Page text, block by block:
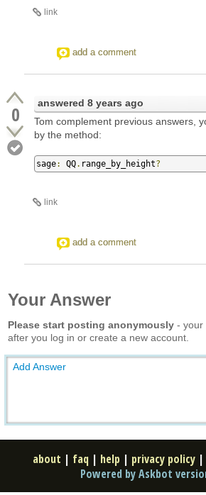
link
add a comment
0 answered 8 years ago
Tom complement previous answers,
by the method:
sage: QQ. range_by_height?
link
add a comment
Your Answer
Please start posting anonymously - your
after you log in or create a new account.
Add Answer
about | faq | help | privacy policy |
Powered by Askbot